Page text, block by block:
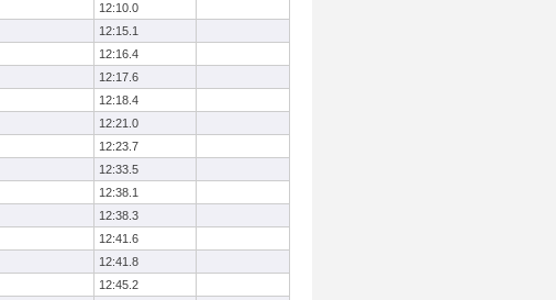
12:10.0
12:15.1
12:16.4
12:17.6
12:18.4
12:21.0
12:23.7
12:33.5
12:38.1
12:38.3
12:41.6
12:41.8
12:45.2